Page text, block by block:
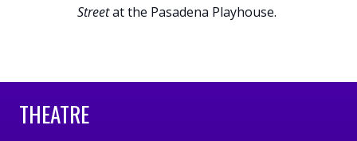
Streetat the Pasadena Playhouse.
THEATRE